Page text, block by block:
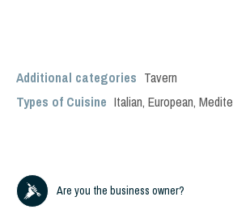
Additional categories Tavern
Types of Cuisine Italian, European,
Are you the business owner?